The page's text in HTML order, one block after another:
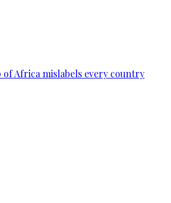
Africa mislabels every country